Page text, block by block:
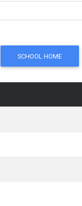
SCHOOL HOME